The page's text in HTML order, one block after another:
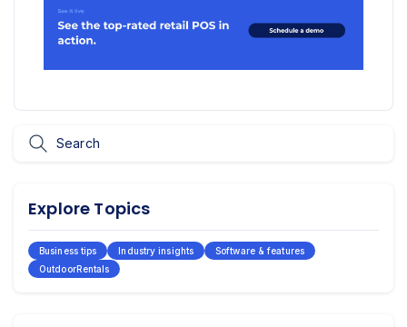
Explore Topics
Business tips Industry insights
Software & features
OutdoorRentals